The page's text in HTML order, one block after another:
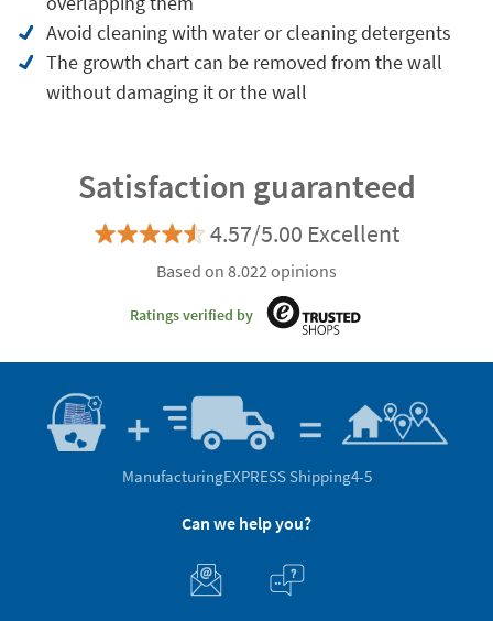
Avoid cleaning with water or cleaning detergents
The growth chart can be removed from the wall
without damaging it or the wall
Satisfaction guaranteed
4.57/5.00 Excellent
Based on 8.022 opinions
Ratings verified by
ManufacturingEXPRESS Shipping4-5
Can we help you?